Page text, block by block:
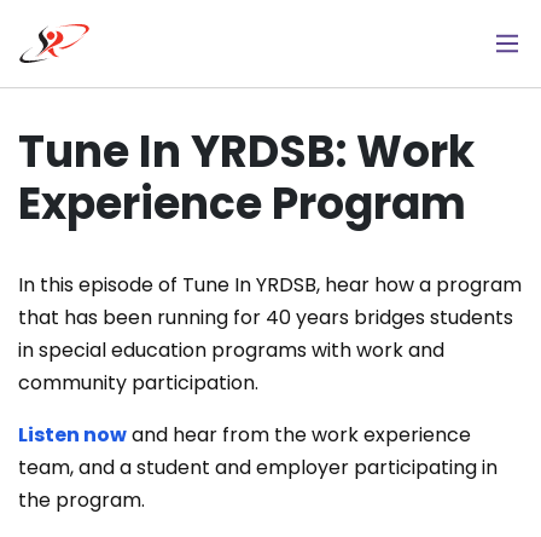
main
Tune In YRDSB: Work
Experience Program
In this episode of Tune In YRDSB, hear how a program
that has been running for 40 years bridges students
in special education programs with work and
community participation.
Listen nowand hear from the work experience
team, and a student and employer participating in
the program.